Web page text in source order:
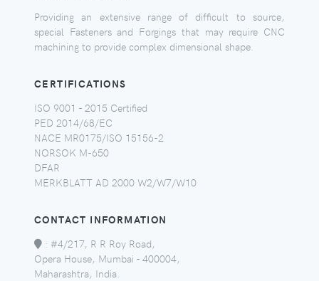
Providing an extensive range of difficult to source,
special Fasteners and Forgings that may require CNC
machining to provide complex dimensional shape.
CERTIFICATIONS
ISO 9001 - 2015 Certified
PED 2014/68/EC
NACE MR0175/ISO 15156-2
NORSOK M-650
DFAR
MERKBLATT AD 2000 W2/W7/W10
CONTACT INFORMATION
: #4/217, R R Roy Road,
Opera House, Mumbai - 400004,
Maharashtra, India.